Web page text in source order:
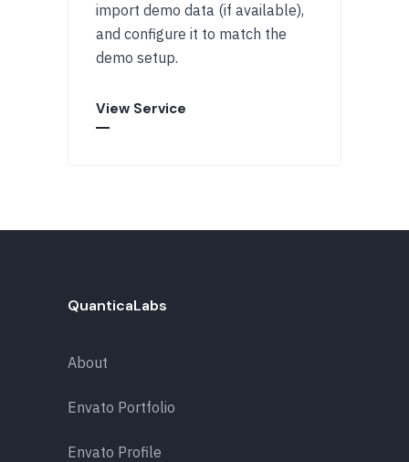
import demo data (if available),
and configure it to match the
demo setup.
View Service
QuanticaLabs
About
Envato Portfolio
Envato Profile